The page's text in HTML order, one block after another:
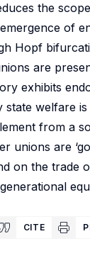
the
of
Hopf
are
exhibits
state welfare
from a
unions are
on the trade
CITE